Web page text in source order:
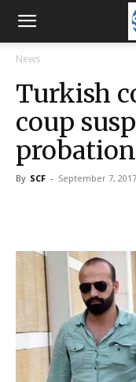
News
Turkish
coup
probation
By SCF - September 7, 2017